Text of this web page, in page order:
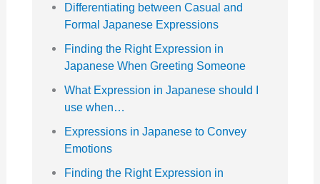
Differentiating between Casual and
Formal Japanese Expressions
Finding the Right Expression in
Japanese When Greeting Someone
What Expression in Japanese should I
use when…
Expressions in Japanese to Convey
Emotions
Finding the Right Expression in